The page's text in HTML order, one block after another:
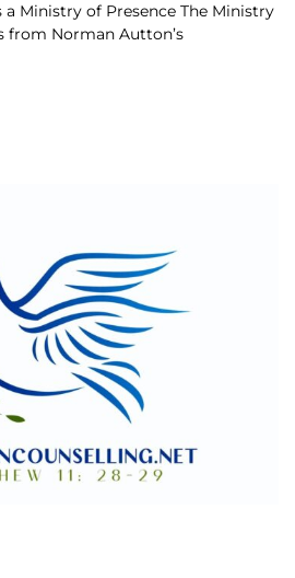
Ministry of Presence The Ministry
from Norman Autton’s